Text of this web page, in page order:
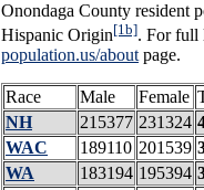
Onondaga County resident
Hispanic Origin[1b]. For full
population.us/aboutpage.
Race Male Female
NH
215377 231324
WAC
189110 201539
WA
183194 195394